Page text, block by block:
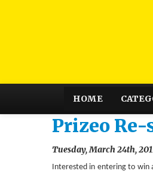
HOME
Prizeo
Tuesday, March 24th,
Interested in entering to win